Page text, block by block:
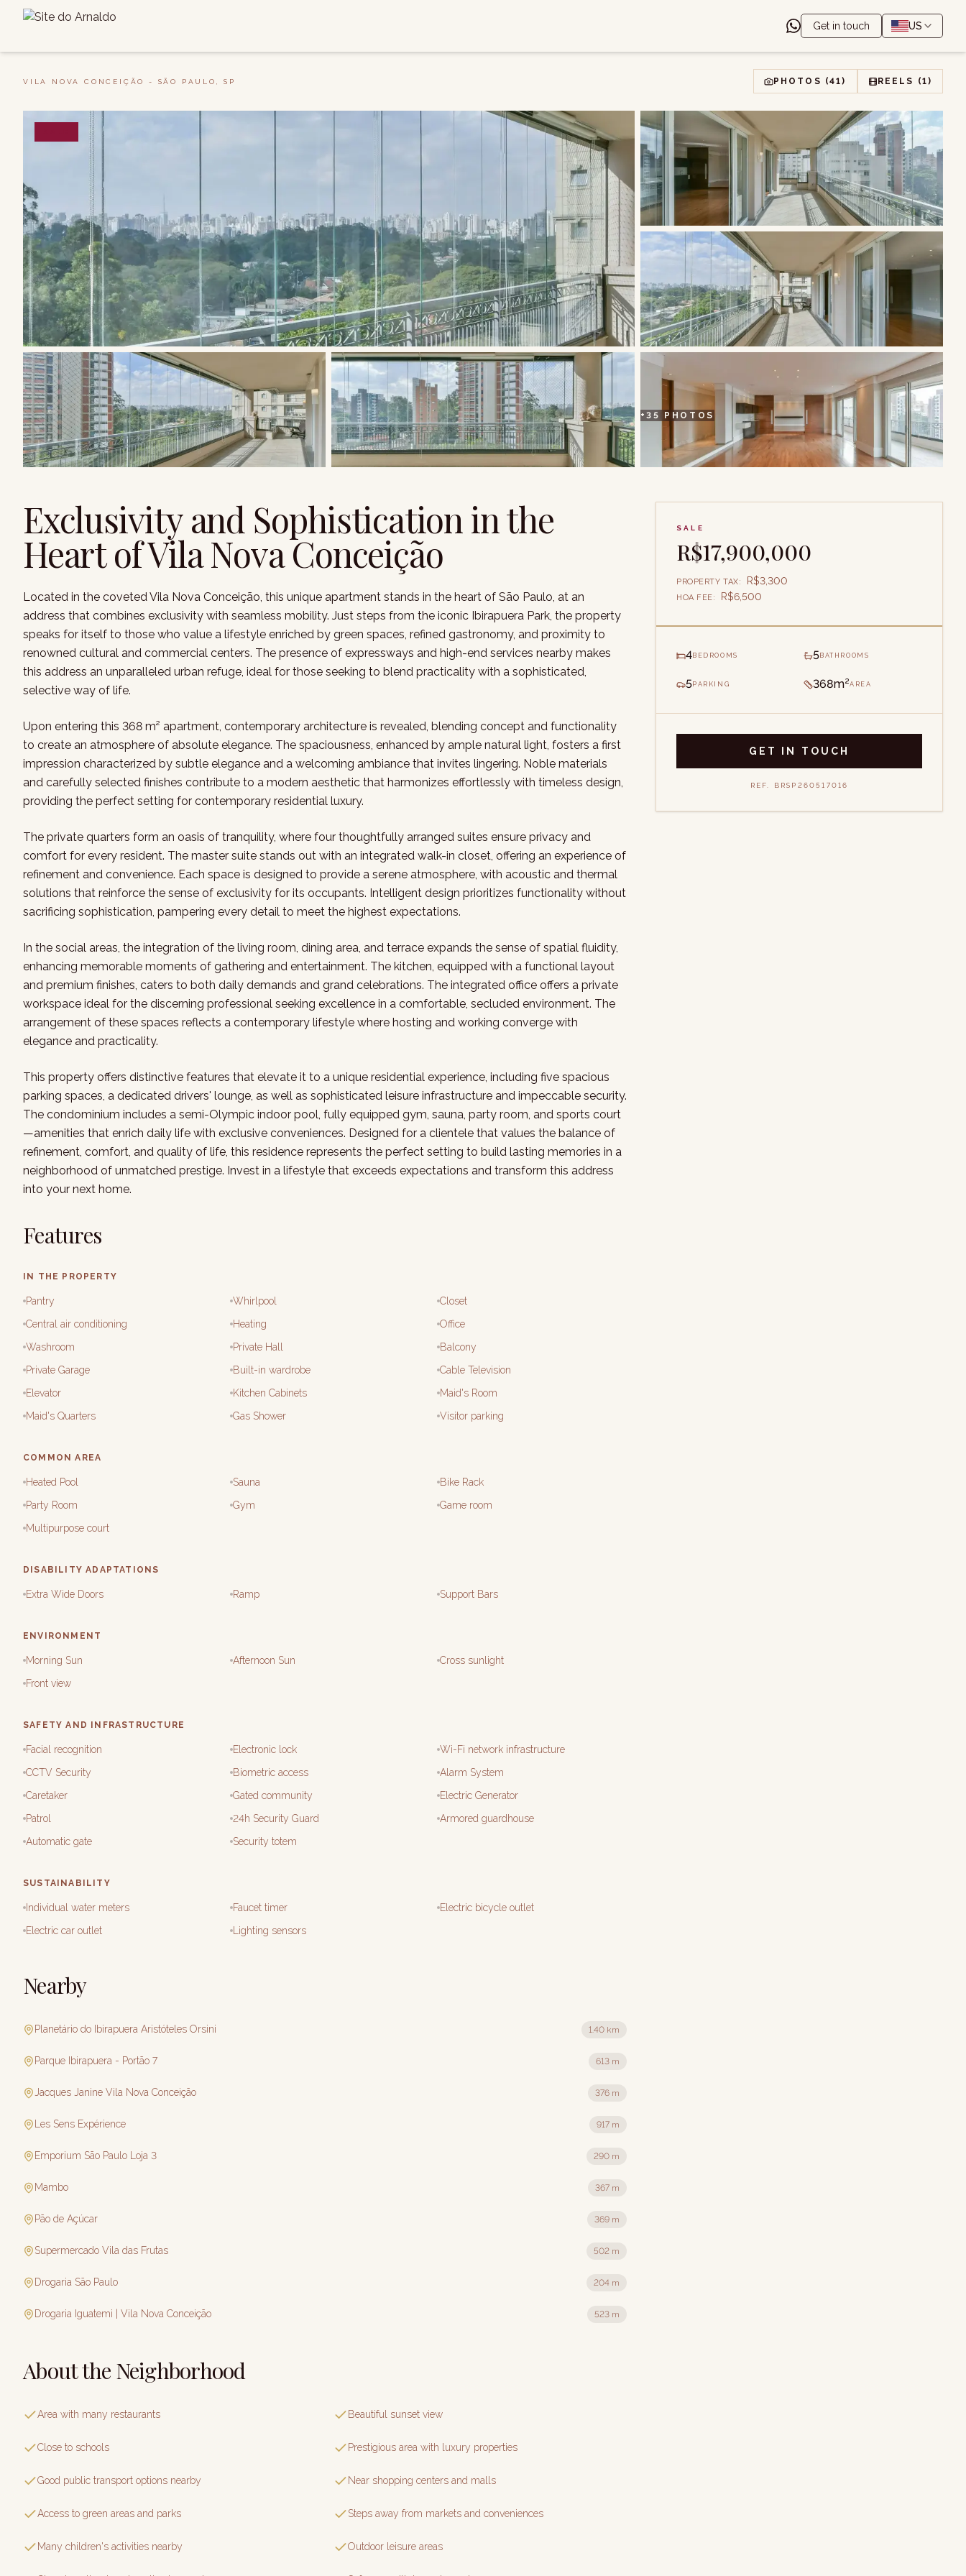
Get in touch US
VILA NOVA CONCEIÇÃO - SÃO PAULO, SP PHOTOS (41) REELS (1)
+35 PHOTOS
Exclusivity and Sophistication in the
Heart of Vila Nova Conceição
Located in the coveted Vila Nova Conceição, this unique apartment stands in the heart of São Paulo, at an
address that combines exclusivity with seamless mobility. Just steps from the iconic Ibirapuera Park, the property
speaks for itself to those who value a lifestyle enriched by green spaces, refined gastronomy, and proximity to
renowned cultural and commercial centers. The presence of expressways and high-end services nearby makes
this address an unparalleled urban refuge, ideal for those seeking to blend practicality with a sophisticated,
selective way of life.
Upon entering this 368 m² apartment, contemporary architecture is revealed, blending concept and functionality
to create an atmosphere of absolute elegance. The spaciousness, enhanced by ample natural light, fosters a first
impression characterized by subtle elegance and a welcoming ambiance that invites lingering. Noble materials
and carefully selected finishes contribute to a modern aesthetic that harmonizes effortlessly with timeless design,
providing the perfect setting for contemporary residential luxury.
The private quarters form an oasis of tranquility, where four thoughtfully arranged suites ensure privacy and
comfort for every resident. The master suite stands out with an integrated walk-in closet, offering an experience of
refinement and convenience. Each space is designed to provide a serene atmosphere, with acoustic and thermal
solutions that reinforce the sense of exclusivity for its occupants. Intelligent design prioritizes functionality without
sacrificing sophistication, pampering every detail to meet the highest expectations.
In the social areas, the integration of the living room, dining area, and terrace expands the sense of spatial fluidity,
enhancing memorable moments of gathering and entertainment. The kitchen, equipped with a functional layout
and premium finishes, caters to both daily demands and grand celebrations. The integrated office offers a private
workspace ideal for the discerning professional seeking excellence in a comfortable, secluded environment. The
arrangement of these spaces reflects a contemporary lifestyle where hosting and working converge with
elegance and practicality.
This property offers distinctive features that elevate it to a unique residential experience, including five spacious
parking spaces, a dedicated drivers' lounge, as well as sophisticated leisure infrastructure and impeccable security.
The condominium includes a semi-Olympic indoor pool, fully equipped gym, sauna, party room, and sports court
—amenities that enrich daily life with exclusive conveniences. Designed for a clientele that values the balance of
refinement, comfort, and quality of life, this residence represents the perfect setting to build lasting memories in a
neighborhood of unmatched prestige. Invest in a lifestyle that exceeds expectations and transform this address
into your next home.
Features
IN THE PROPERTY
Pantry Whirlpool
Closet
Central air conditioning
Heating
Office
Washroom
Private Hall
Balcony
Private Garage
Built-in wardrobe
Cable Television
Elevator
Kitchen Cabinets
Maid's Room
Maid's Quarters
Gas Shower Visitor parking
COMMON AREA
Heated Pool Sauna
Bike Rack
Party Room
Gym
Game room
Multipurpose court
DISABILITY ADAPTATIONS
Extra Wide Doors Ramp Support Bars
ENVIRONMENT
Morning Sun Afternoon Sun
Cross sunlight
Front view
SAFETY AND INFRASTRUCTURE
Facial recognition Electronic lock
Wi-Fi network infrastructure
CCTV Security
Biometric access
Alarm System
Caretaker
Gated community
Electric Generator
Patrol
24h Security Guard
Armored guardhouse
Automatic gate
Security totem
SUSTAINABILITY
Individual water meters Faucet timer
Electric bicycle outlet
Electric car outlet
Lighting sensors
Nearby
Planetário do Ibirapuera Aristóteles Orsini 1.40 km
Parque Ibirapuera - Portão 7 613 m
Jacques Janine Vila Nova Conceição 376 m
Les Sens Expérience 917 m
Emporium São Paulo Loja 3 290 m
Mambo 367 m
Pão de Açúcar 369 m
Supermercado Vila das Frutas 502 m
Drogaria São Paulo 204 m
Drogaria Iguatemi | Vila Nova Conceição 523 m
About the Neighborhood
Area with many restaurants Beautiful sunset view
Close to schools Prestigious area with luxury properties
Good public transport options nearby Near shopping centers and malls
Access to green areas and parks Steps away from markets and conveniences
Many children's activities nearby Outdoor leisure areas
SALE
R$17,900,000
PROPERTY TAX: R$3,300
HOA FEE: R$6,500
4 BEDROOMS 5 BATHROOMS
5 PARKING 368m²AREA
GET IN TOUCH
REF. BRSP260517016